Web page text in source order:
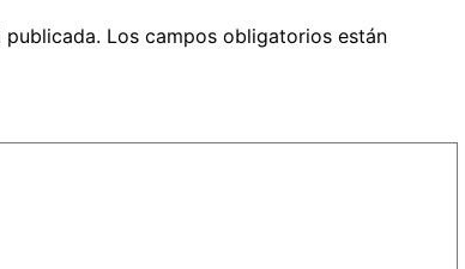
Los campos obligatorios están